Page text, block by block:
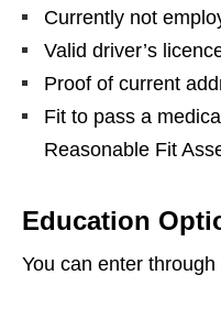
Currently not
Valid driver’s
Proof of current
Fit to pass a
Reasonable Fit
Education
You can enter